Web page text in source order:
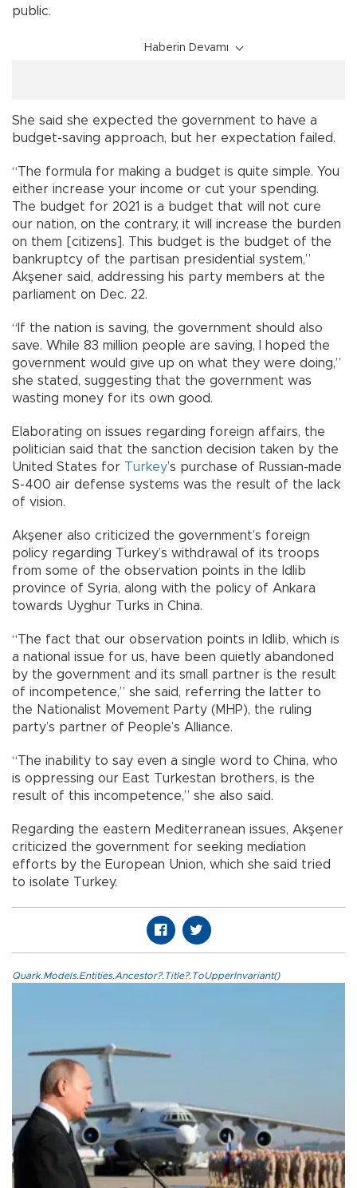
public.
Haberin Devamı
She said she expected the government to have a
budget-saving approach, but her expectation failed.
“The formula for making a budget is quite simple. You
either increase your income or cut your spending.
The budget for 2021 is a budget that will not cure
our nation, on the contrary, it will increase the burden
on them [citizens]. This budget is the budget of the
bankruptcy of the partisan presidential system,”
Akşener said, addressing his party members at the
parliament on Dec. 22.
“If the nation is saving, the government should also
save. While 83 million people are saving, I hoped the
government would give up on what they were doing,”
she stated, suggesting that the government was
wasting money for its own good.
Elaborating on issues regarding foreign affairs, the
politician said that the sanction decision taken by the
United States for Turkey’s purchase of Russian-made
S-400 air defense systems was the result of the lack
of vision.
Akşener also criticized the government’s foreign
policy regarding Turkey’s withdrawal of its troops
from some of the observation points in the Idlib
province of Syria, along with the policy of Ankara
towards Uyghur Turks in China.
“The fact that our observation points in Idlib, which is
a national issue for us, have been quietly abandoned
by the government and its small partner is the result
of incompetence,” she said, referring the latter to
the Nationalist Movement Party (MHP), the ruling
party’s partner of People’s Alliance.
“The inability to say even a single word to China, who
is oppressing our East Turkestan brothers, is the
result of this incompetence,” she also said.
Regarding the eastern Mediterranean issues, Akşener
criticized the government for seeking mediation
efforts by the European Union, which she said tried
to isolate Turkey.
Quark.Models.Entities.Ancestor?.Title?.ToUpperInvariant()